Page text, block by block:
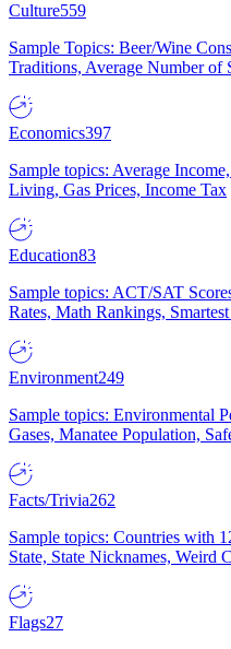
Culture559
Sample Topics: Beer/Wine
Traditions, Average Number of
Economics397
Sample topics: Average
Living, Gas Prices, Income Tax
Education83
Sample topics: ACT/SAT
Rates, Math Rankings,
Environment249
Sample topics: Environmental
Gases, Manatee Population,
Facts/Trivia262
Sample topics: Countries with
State, State Nicknames, Weird
Flags27